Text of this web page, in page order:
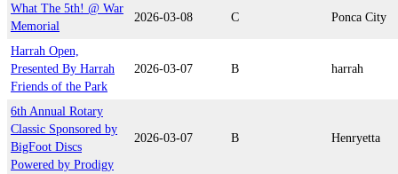
What The 5th! @ War
Memorial
2026-03-08 C Ponca City
Harrah Open,
Presented By Harrah
Friends of the Park
2026-03-07 B harrah
6th Annual Rotary
Classic Sponsored by
BigFoot Discs
Powered by Prodigy
2026-03-07 B Henryetta